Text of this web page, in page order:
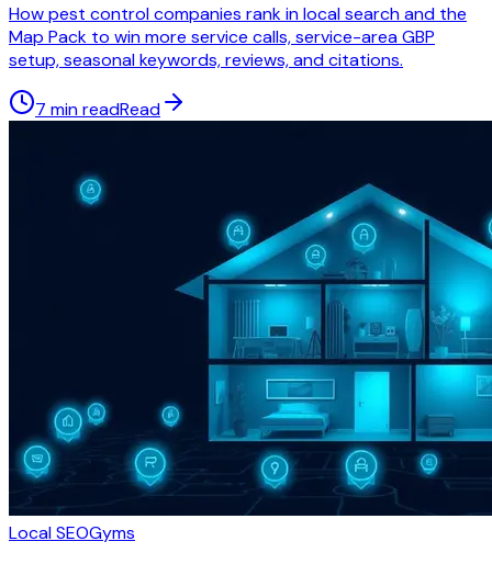
How pest control companies rank in local search and the
Map Pack to win more service calls, service-area GBP
setup, seasonal keywords, reviews, and citations.
7 min readRead
Local SEOGyms